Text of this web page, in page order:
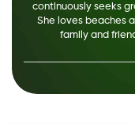
continuously seeks
She loves beaches
family and